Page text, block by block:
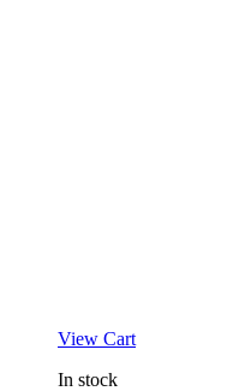
View Cart
In stock